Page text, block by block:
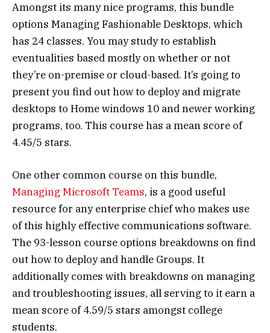
Amongst its many nice programs, this bundle
options Managing Fashionable Desktops, which
has 24 classes. You may study to establish
eventualities based mostly on whether or not
they’re on-premise or cloud-based. It’s going to
present you find out how to deploy and migrate
desktops to Home windows 10 and newer working
programs, too. This course has a mean score of
4.45/5 stars.
One other common course on this bundle,
Managing Microsoft Teams, is a good useful
resource for any enterprise chief who makes use
of this highly effective communications software.
The 93-lesson course options breakdowns on find
out how to deploy and handle Groups. It
additionally comes with breakdowns on managing
and troubleshooting issues, all serving to it earn a
mean score of 4.59/5 stars amongst college
students.